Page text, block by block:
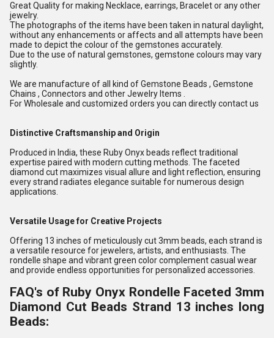
Great Quality for making Necklace, earrings, Bracelet or any other
jewelry.
The photographs of the items have been taken in natural daylight,
without any enhancements or affects and all attempts have been
made to depict the colour of the gemstones accurately.
Due to the use of natural gemstones, gemstone colours may vary
slightly.
We are manufacture of all kind of Gemstone Beads , Gemstone
Chains , Connectors and other Jewelry Items .
For Wholesale and customized orders you can directly contact us
Distinctive Craftsmanship and Origin
Produced in India, these Ruby Onyx beads reflect traditional
expertise paired with modern cutting methods. The faceted
diamond cut maximizes visual allure and light reflection, ensuring
every strand radiates elegance suitable for numerous design
applications.
Versatile Usage for Creative Projects
Offering 13 inches of meticulously cut 3mm beads, each strand is
a versatile resource for jewelers, artists, and enthusiasts. The
rondelle shape and vibrant green color complement casual wear
and provide endless opportunities for personalized accessories.
FAQ's of Ruby Onyx Rondelle Faceted 3mm
Diamond Cut Beads Strand 13 inches long
Beads: